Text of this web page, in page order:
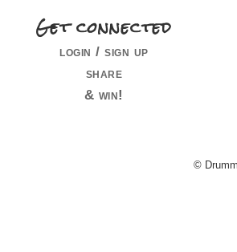
Get connected
login / sign up
share
& win!
©